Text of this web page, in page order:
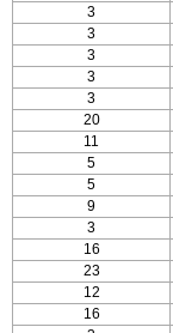
3
3
3
3
3
20
11
5
5
9
3
16
23
12
16